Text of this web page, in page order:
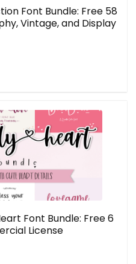
Font Bundle: Free 58
Vintage, and Display
Font Bundle: Free 6
License